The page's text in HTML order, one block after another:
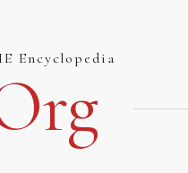
Encyclopedia